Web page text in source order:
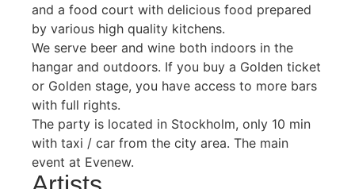
and a food court with delicious food prepared
by various high quality kitchens.
We serve beer and wine both indoors in the
hangar and outdoors. If you buy a Golden ticket
or Golden stage, you have access to more bars
with full rights.
The party is located in Stockholm, only 10 min
with taxi / car from the city area. The main
event at Evenew.